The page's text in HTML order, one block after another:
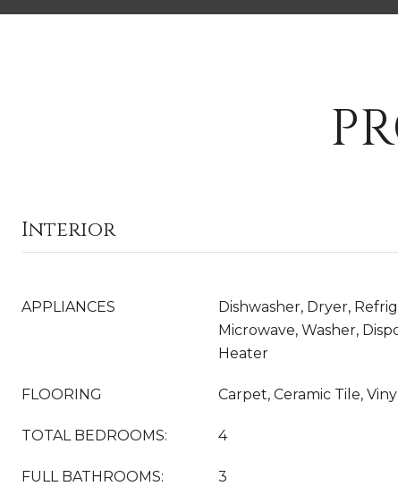
Interior
APPLIANCES
Dishwasher, Dryer,
Microwave, Washer,
Heater
FLOORING Carpet, Ceramic Tile,
TOTAL BEDROOMS: 4
FULL BATHROOMS: 3